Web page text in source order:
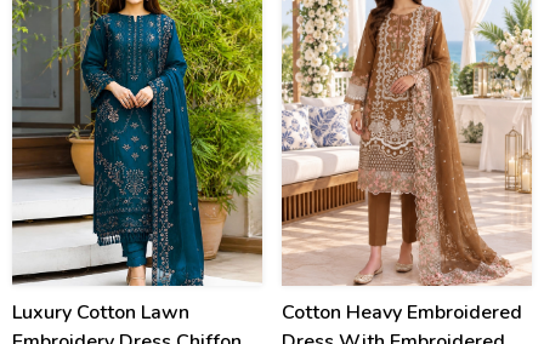
Luxury Cotton Lawn
Cotton Heavy Embroidered